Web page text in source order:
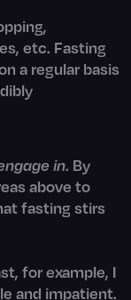
etc. Fasting
a regular basis
in. By
above to
fasting stirs
for example, I
and impatient.